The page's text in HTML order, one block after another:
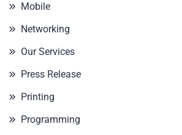
Mobile
Networking
Our Services
Press Release
Printing
Programming